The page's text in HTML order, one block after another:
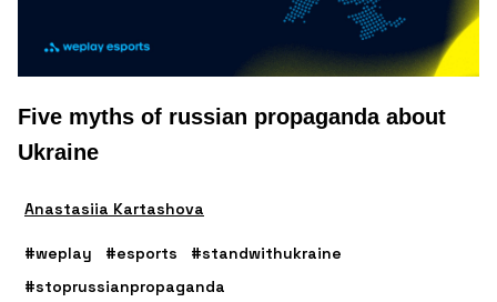
Five myths of russian propaganda about
Ukraine
Anastasiia Kartashova
#weplay #esports
#standwithukraine
#stoprussianpropaganda